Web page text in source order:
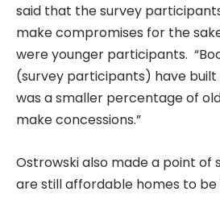
said that the survey
make compromises for the
were younger participants.
(survey participants) have built
was a smaller percentage of
make concessions.”
Ostrowski also made a point of
are still affordable homes to